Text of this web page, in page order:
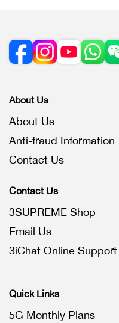
About Us
About Us
Anti-fraud Information
Contact Us
Contact Us
3SUPREME Shop
Email Us
3iChat Online Support
Quick Links
5G Monthly Plans